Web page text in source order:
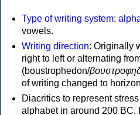
Type of writing system:
vowels.
Writing direction: Originally
right to left or alternating
(boustrophedon/
of writing changed to
Diacritics to represent
alphabet in around 200 BC.